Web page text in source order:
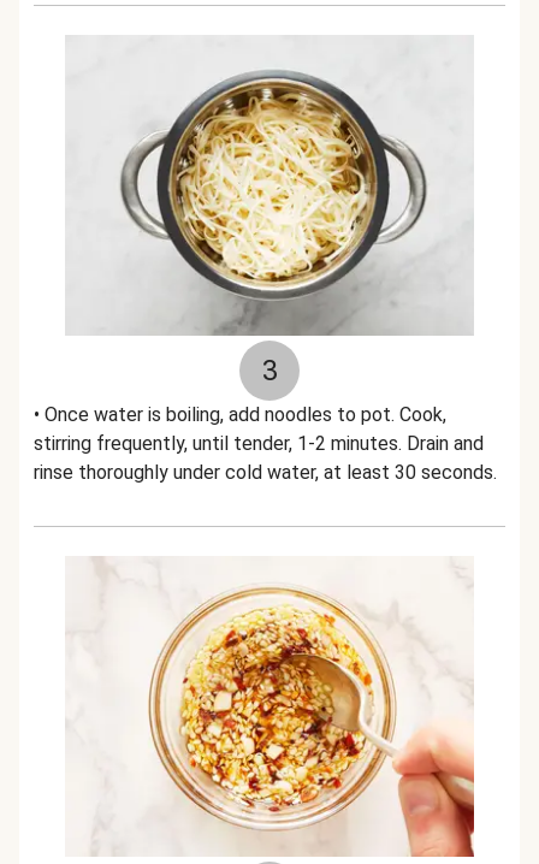
3
• Once water is boiling, add noodles to pot. Cook,
stirring frequently, until tender, 1-2 minutes. Drain and
rinse thoroughly under cold water, at least 30 seconds.